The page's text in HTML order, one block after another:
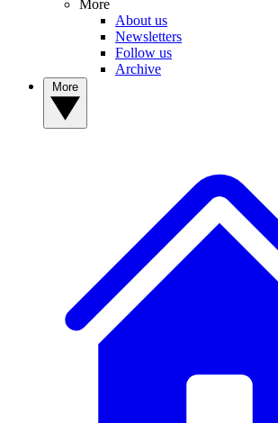
More
About us
Newsletters
Follow us
Archive